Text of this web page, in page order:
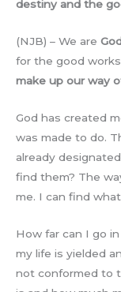
destiny and the
(NJB) – We are
for the good
make up our way
God has created
was made to do.
already
find them? The
me. I can find
How far can I go
my life is yielded
not conformed to